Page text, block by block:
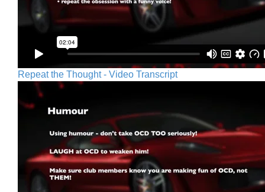
Repeat the Thought - Video Transcript